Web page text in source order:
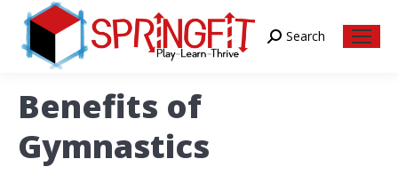
Search:
Search
Benefits of
Gymnastics